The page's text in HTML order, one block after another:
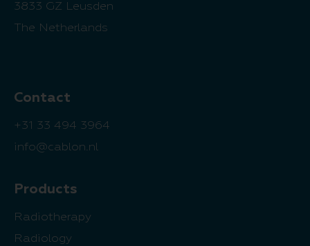
3833 GZ Leusden
The Netherlands
Contact
+31 33 494 3964
info@cablon.nl
Products
Radiotherapy
Radiology